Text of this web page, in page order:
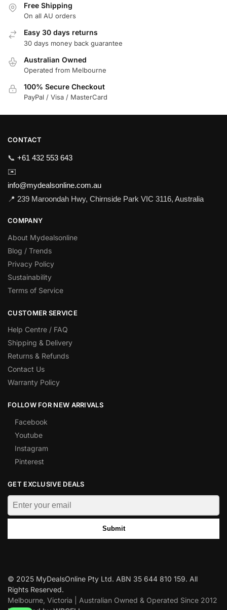
Free Shipping
On all AU orders
Easy 30 days returns
30 days money back guarantee
Australian Owned
Operated from Melbourne
100% Secure Checkout
PayPal / Visa / MasterCard
CONTACT
📞 +61 432 553 643
✉️
info@mydealsonline.com.au
📍 239 Maroondah Hwy, Chirnside Park VIC 3116, Australia
COMPANY
About Mydealsonline
Blog / Trends
Privacy Policy
Sustainability
Terms of Service
CUSTOMER SERVICE
Help Centre / FAQ
Shipping & Delivery
Returns & Refunds
Contact Us
Warranty Policy
FOLLOW FOR NEW ARRIVALS
Facebook
Youtube
Instagram
Pinterest
GET EXCLUSIVE DEALS
Submit
© 2025 MyDealsOnline Pty Ltd. ABN 35 644 810 159. All
Rights Reserved.
Melbourne, Victoria | Australian Owned & Operated Since 2012